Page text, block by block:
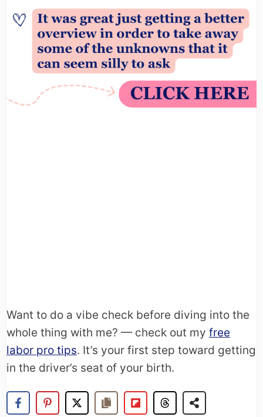
Want to do a vibe check before diving into the
whole thing with me? — check out my free
labor pro tips. It’s your first step toward getting
in the driver’s seat of your birth.